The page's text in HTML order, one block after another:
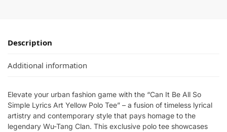
Description
Additional information
Elevate your urban fashion game with the “Can It Be All So
Simple Lyrics Art Yellow Polo Tee” – a fusion of timeless lyrical
artistry and contemporary style that pays homage to the
legendary Wu-Tang Clan. This exclusive polo tee showcases